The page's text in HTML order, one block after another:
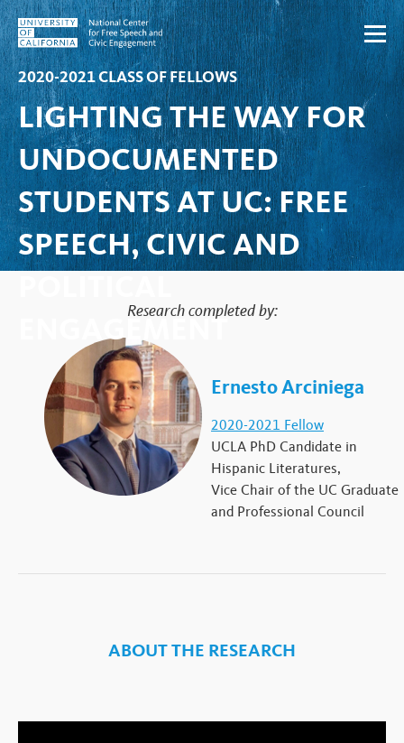
Skip to content
2020-2021 CLASS OF FELLOWS
LIGHTING THE WAY FOR
UNDOCUMENTED
STUDENTS AT UC: FREE
SPEECH, CIVIC AND
ENGAGEMENT
Research completed by:
Ernesto Arciniega
2020-2021 Fellow
UCLA PhD Candidate in
Hispanic Literatures,
Vice Chair of the UC Graduate
and Professional Council
ABOUT THE RESEARCH